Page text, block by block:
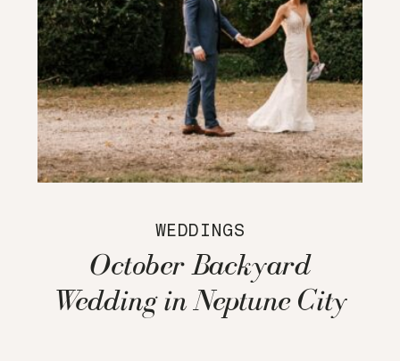
WEDDINGS
October Backyard
Wedding in Neptune City